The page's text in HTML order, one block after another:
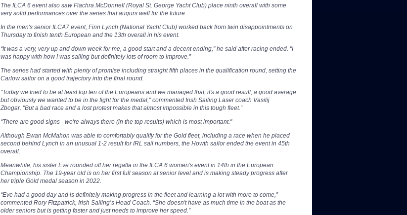
The ILCA 6 event also saw Fiachra McDonnell (Royal St. George Yacht Club) place ninth overall with some
very solid performances over the series that augurs well for the future.
In the men's senior ILCA7 event, Finn Lynch (National Yacht Club) worked back from twin disappointments on
Thursday to finish tenth European and the 13th overall in his event.
“It was a very, very up and down week for me, a good start and a decent ending," he said after racing ended. "I
was happy with how I was sailing but definitely lots of room to improve.”
The series had started with plenty of promise including straight fifth places in the qualification round, setting the
Carlow sailor on a good trajectory into the final round.
"Today we tried to be at least top ten of the Europeans and we managed that, it's a good result, a good average
but obviously we wanted to be in the fight for the medal," commented Irish Sailing Laser coach Vasilij
Zbogar. "But a bad race and a lost protest makes that almost impossible in this tough fleet.”
“There are good signs - we're always there (in the top results) which is most important."
Although Ewan McMahon was able to comfortably qualify for the Gold fleet, including a race when he placed
second behind Lynch in an unusual 1-2 result for IRL sail numbers, the Howth sailor ended the event in 45th
overall.
Meanwhile, his sister Eve rounded off her regatta in the ILCA 6 women's event in 14th in the European
Championship. The 19-year old is on her first full season at senior level and is making steady progress after
her triple Gold medal season in 2022.
“Eve had a good day and is definitely making progress in the fleet and learning a lot with more to come,”
commented Rory Fitzpatrick, Irish Sailing’s Head Coach. “She doesn't have as much time in the boat as the
older seniors but is getting faster and just needs to improve her speed.”